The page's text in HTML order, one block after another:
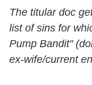
The titular doc
list of sins for
Pump Bandit"
ex-wife/current